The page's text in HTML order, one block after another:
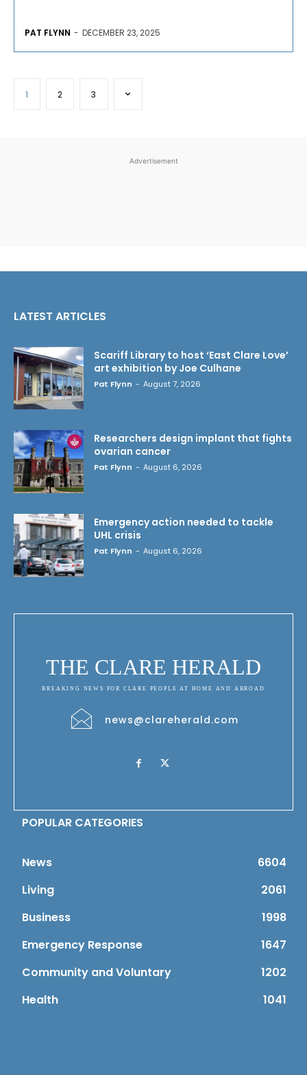
PAT FLYNN - DECEMBER 23, 2025
1 2 3
Advertisement
LATEST ARTICLES
Scariff Library to host ‘East Clare Love’
art exhibition by Joe Culhane
Pat Flynn - August 7, 2026
Researchers design implant that fights
ovarian cancer
Pat Flynn - August 6, 2026
Emergency action needed to tackle
UHL crisis
Pat Flynn - August 6, 2026
THE CLARE HERALD
BREAKING NEWS FOR CLARE PEOPLE AT HOME AND ABROAD
news@clareherald.com
POPULAR CATEGORIES
News
6604
Living
2061
Business
1998
Emergency Response
1647
Community and Voluntary
1202
Health
1041